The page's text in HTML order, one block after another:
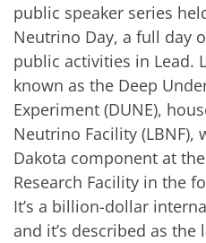
public speaker series
Neutrino Day, a full day
public activities in Lead.
known as the Deep
Experiment (DUNE),
Neutrino Facility (LBNF),
Dakota component at
Research Facility in the
It’s a billion-dollar
and it’s described as